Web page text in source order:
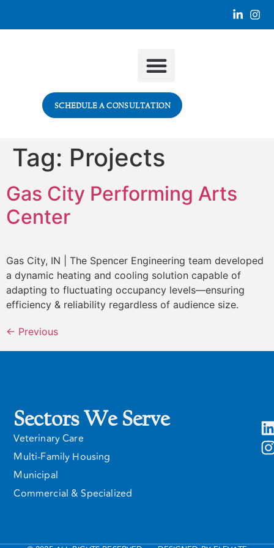
SCHEDULE A CONSULTATION
Tag: Projects
Gas City Performing Arts
Center
Gas City, IN | The Spencer Engineering team developed
a dynamic heating and cooling solution capable of
adapting to fluctuating occupancy levels—ensuring
efficiency & reliability regardless of audience size.
← Previous
Sectors We Serve
Veterinary Care
Multi-Family Housing
Municipal
Commercial & Specialized